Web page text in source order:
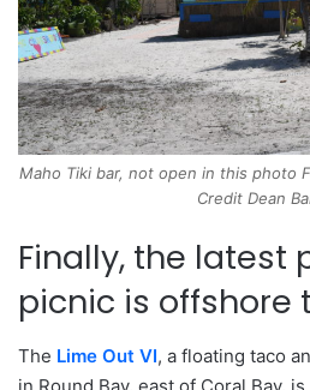
Maho Tiki bar, not open in this photo
Credit Dean
Finally, the latest
picnic is offshore
The Lime Out VI, a floating taco